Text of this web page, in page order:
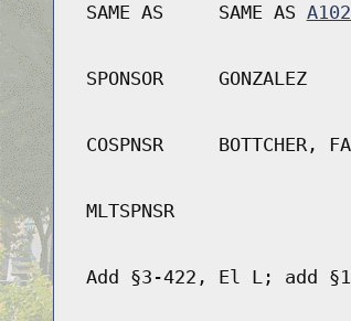
SAME AS SAME AS
SPONSOR GONZALEZ
COSPNSR BOTTCHER,
MLTSPNSR
Add §3-422, El L; add